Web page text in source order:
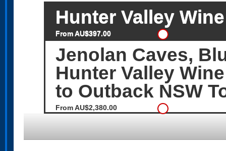
Hunter Valley
From AU$397.00
Jenolan Caves,
Hunter Valley
to Outback NSW
From AU$2,380.00